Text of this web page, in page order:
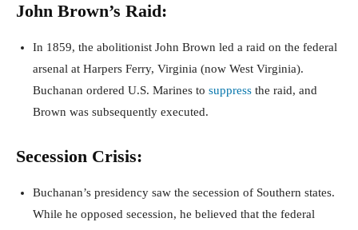
John Brown’s Raid:
In 1859, the abolitionist John Brown led a raid on the federal
arsenal at Harpers Ferry, Virginia (now West Virginia).
Buchanan ordered U.S. Marines to suppress the raid, and
Brown was subsequently executed.
Secession Crisis:
Buchanan’s presidency saw the secession of Southern states.
While he opposed secession, he believed that the federal